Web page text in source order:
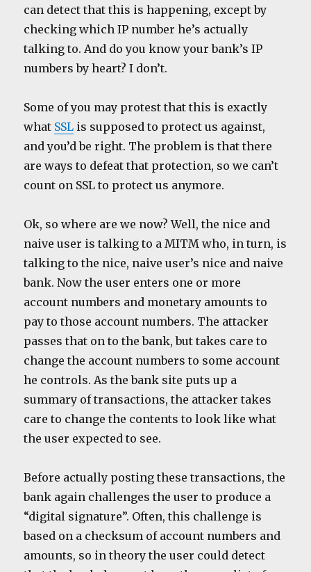
can detect that this is happening, except by
checking which IP number he’s actually
talking to. And do you know your bank’s IP
numbers by heart? I don’t.
Some of you may protest that this is exactly
what SSL is supposed to protect us against,
and you’d be right. The problem is that there
are ways to defeat that protection, so we can’t
count on SSL to protect us anymore.
Ok, so where are we now? Well, the nice and
naive user is talking to a MITM who, in turn, is
talking to the nice, naive user’s nice and naive
bank. Now the user enters one or more
account numbers and monetary amounts to
pay to those account numbers. The attacker
passes that on to the bank, but takes care to
change the account numbers to some account
he controls. As the bank site puts up a
summary of transactions, the attacker takes
care to change the contents to look like what
the user expected to see.
Before actually posting these transactions, the
bank again challenges the user to produce a
“digital signature”. Often, this challenge is
based on a checksum of account numbers and
amounts, so in theory the user could detect